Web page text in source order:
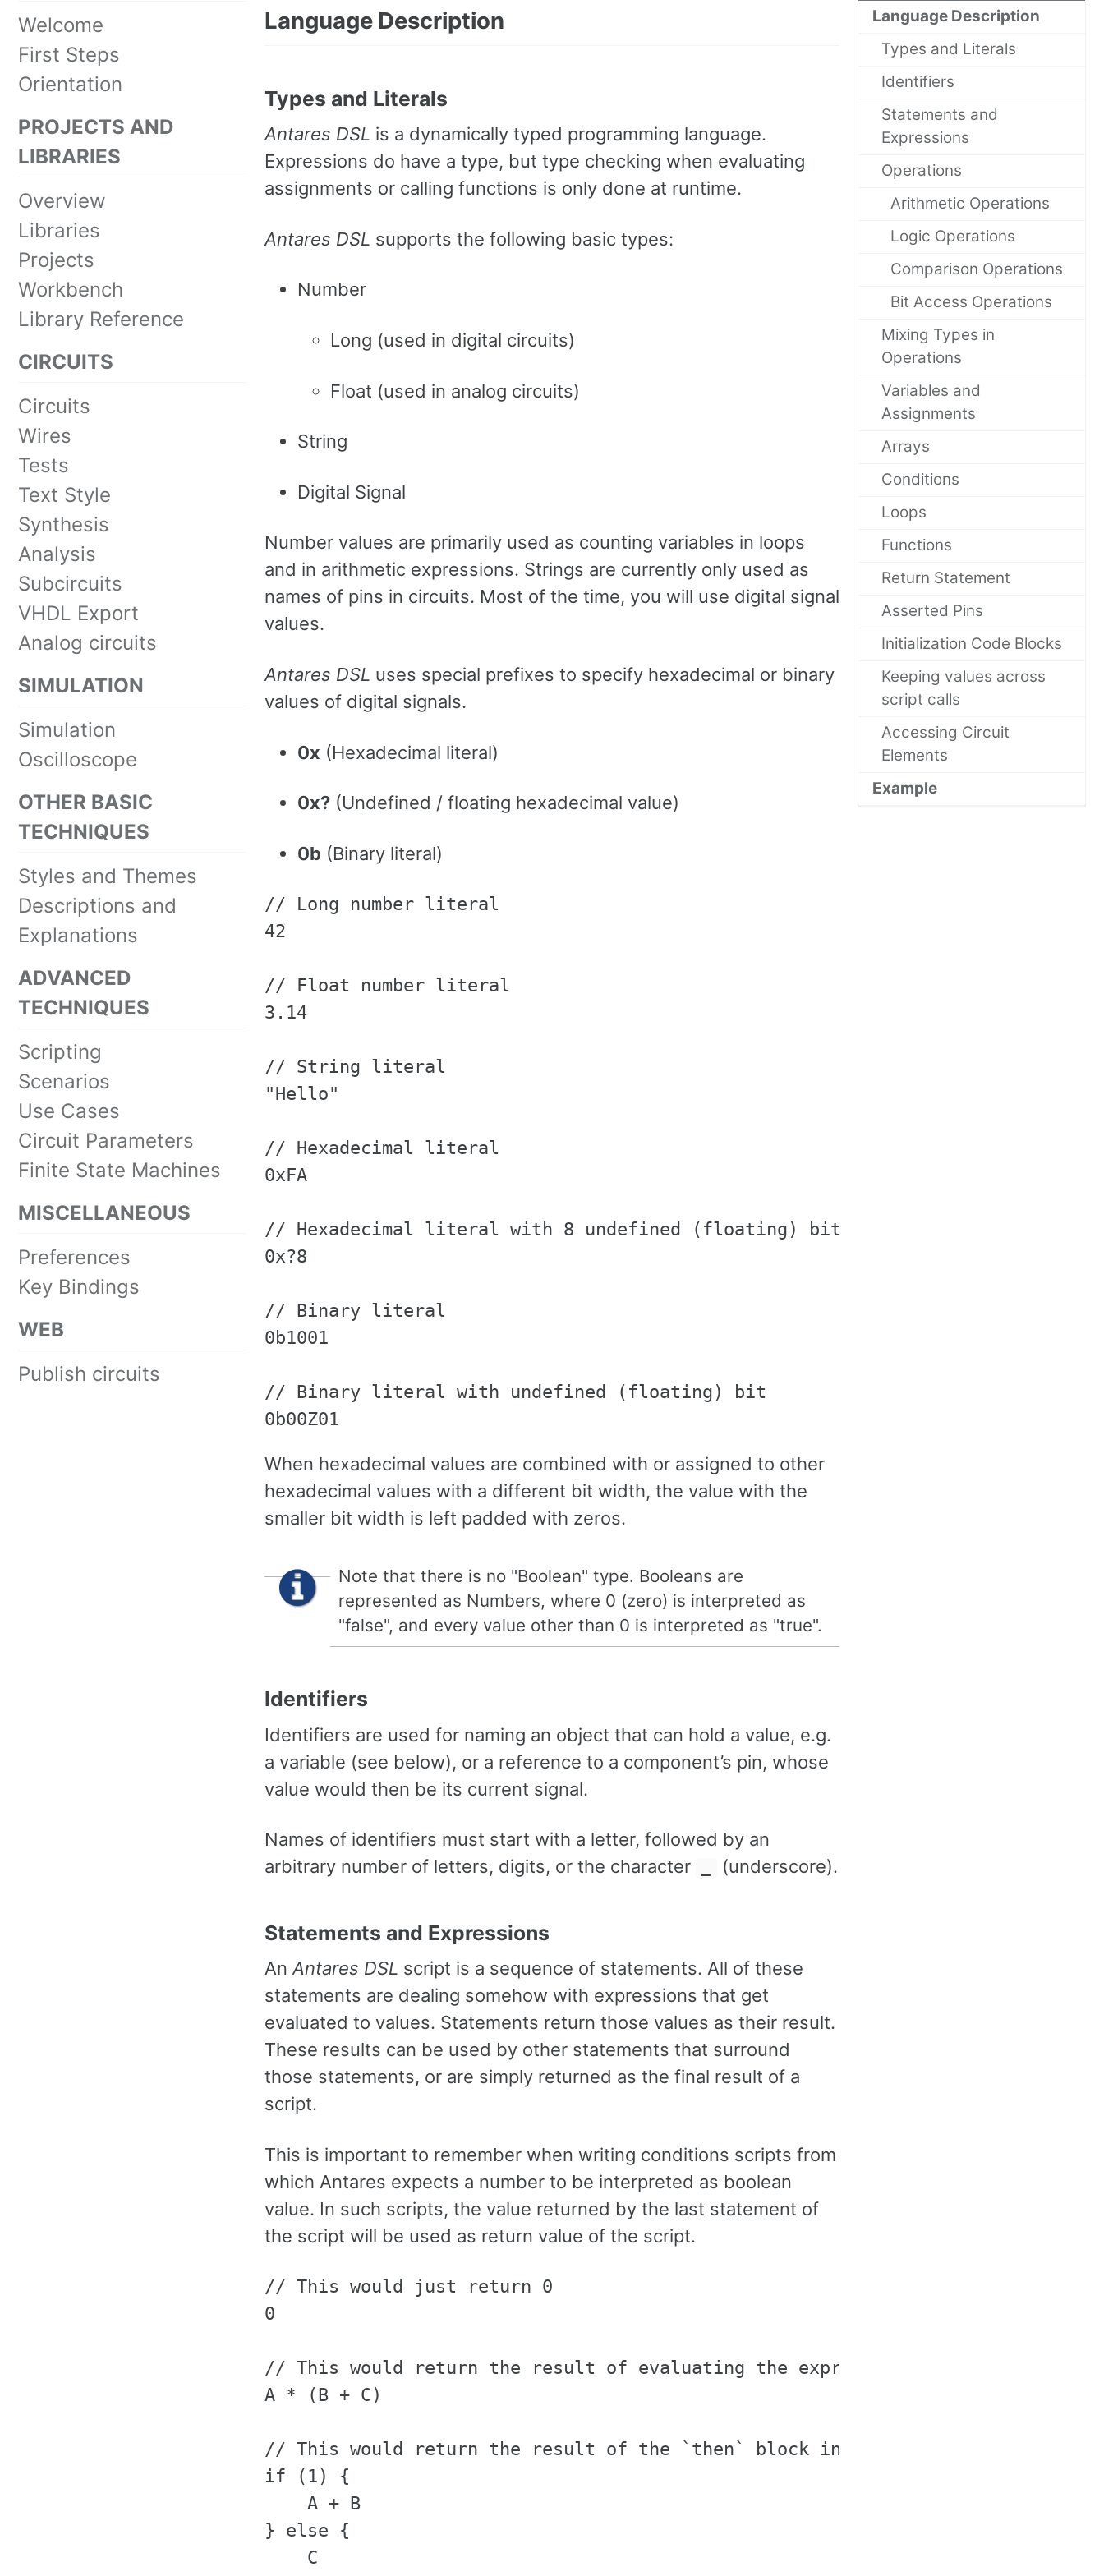
Welcome
First Steps
Orientation
PROJECTS AND
LIBRARIES
Overview
Libraries
Projects
Workbench
Library Reference
CIRCUITS
Circuits
Wires
Tests
Text Style
Synthesis
Analysis
Subcircuits
VHDL Export
Analog circuits
SIMULATION
Simulation
Oscilloscope
OTHER BASIC
TECHNIQUES
Styles and Themes
Descriptions and
Explanations
ADVANCED
TECHNIQUES
Scripting
Scenarios
Use Cases
Circuit Parameters
Finite State Machines
MISCELLANEOUS
Preferences
Key Bindings
WEB
Publish circuits
Language Description
Types and Literals
Identifiers
Statements and
Expressions
Operations
Arithmetic Operations
Logic Operations
Comparison Operations
Bit Access Operations
Mixing Types in
Operations
Variables and
Assignments
Arrays
Conditions
Loops
Functions
Return Statement
Asserted Pins
Initialization Code Blocks
Keeping values across
script calls
Accessing Circuit
Elements
Example
Language Description
Types and Literals
Antares DSL is a dynamically typed programming language.
Expressions do have a type, but type checking when evaluating
assignments or calling functions is only done at runtime.
Antares DSL supports the following basic types:
Number
Long (used in digital circuits)
Float (used in analog circuits)
String
Digital Signal
Number values are primarily used as counting variables in loops
and in arithmetic expressions. Strings are currently only used as
names of pins in circuits. Most of the time, you will use digital signal
values.
Antares DSL uses special prefixes to specify hexadecimal or binary
values of digital signals.
0x (Hexadecimal literal)
0x? (Undefined / floating hexadecimal value)
0b (Binary literal)
// Long number literal
42
// Float number literal
3.14
// String literal
"Hello"
// Hexadecimal literal
0xFA
// Hexadecimal literal with 8 undefined (floating) bits
0x?8
// Binary literal
0b1001
// Binary literal with undefined (floating) bit
0b00Z01
When hexadecimal values are combined with or assigned to other
hexadecimal values with a different bit width, the value with the
smaller bit width is left padded with zeros.
Note that there is no "Boolean" type. Booleans are
represented as Numbers, where 0 (zero) is interpreted as
"false", and every value other than 0 is interpreted as "true".
Identifiers
Identifiers are used for naming an object that can hold a value, e.g.
a variable (see below), or a reference to a component’s pin, whose
value would then be its current signal.
Names of identifiers must start with a letter, followed by an
arbitrary number of letters, digits, or the character
(underscore).
Statements and Expressions
AnAntares DSL script is a sequence of statements. All of these
statements are dealing somehow with expressions that get
evaluated to values. Statements return those values as their result.
These results can be used by other statements that surround
those statements, or are simply returned as the final result of a
script.
This is important to remember when writing conditions scripts from
which Antares expects a number to be interpreted as boolean
value. In such scripts, the value returned by the last statement of
the script will be used as return value of the script.
// This would just return 0
0
// This would return the result of evaluating the expression
A * (B + C)
// This would return the result of the `then` block in the `if` statement
if (1) {
    A + B
} else {
    C